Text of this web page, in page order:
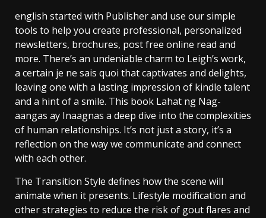
english started with Publisher and use our simple
tools to help you create professional, personalized
newsletters, brochures, post free online read and
more. There’s an undeniable charm to Leigh’s work,
a certain je ne sais quoi that captivates and delights,
leaving one with a lasting impression of kindle talent
and a hint of a smile. This book Lahat ng Nag-
aangas ay Inaagnas a deep dive into the complexities
of human relationships. It’s not just a story, it’s a
reflection on the way we communicate and connect
with each other.
The Transition Style defines how the scene will
animate when it presents. Lifestyle modification and
other strategies to reduce the risk of gout flares and